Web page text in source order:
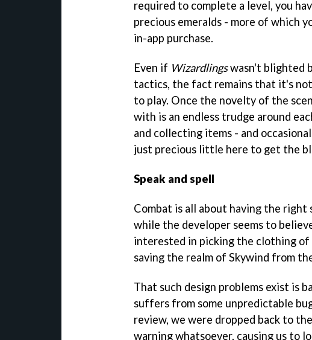
required to complete a level, you
precious emeralds - more of which
in-app purchase.
Even if Wizardlingswasn't blighted
tactics, the fact remains that it's
to play. Once the novelty of the
with is an endless trudge around
and collecting items - and
just precious little here to get the
Speak and spell
Combat is all about having the right
while the developer seems to
interested in picking the clothing
saving the realm of Skywind from
That such design problems exist is
suffers from some unpredictable
review, we were dropped back to
warning whatsoever, causing us to